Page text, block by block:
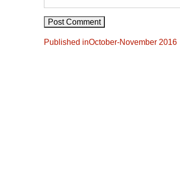
Post
Published inOctober-November 2016